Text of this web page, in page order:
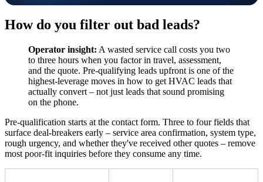
How do you filter out bad leads?
Operator insight: A wasted service call costs you two
to three hours when you factor in travel, assessment,
and the quote. Pre-qualifying leads upfront is one of the
highest-leverage moves in how to get HVAC leads that
actually convert – not just leads that sound promising
on the phone.
Pre-qualification starts at the contact form. Three to four fields that
surface deal-breakers early – service area confirmation, system type,
rough urgency, and whether they've received other quotes – remove
most poor-fit inquiries before they consume any time.